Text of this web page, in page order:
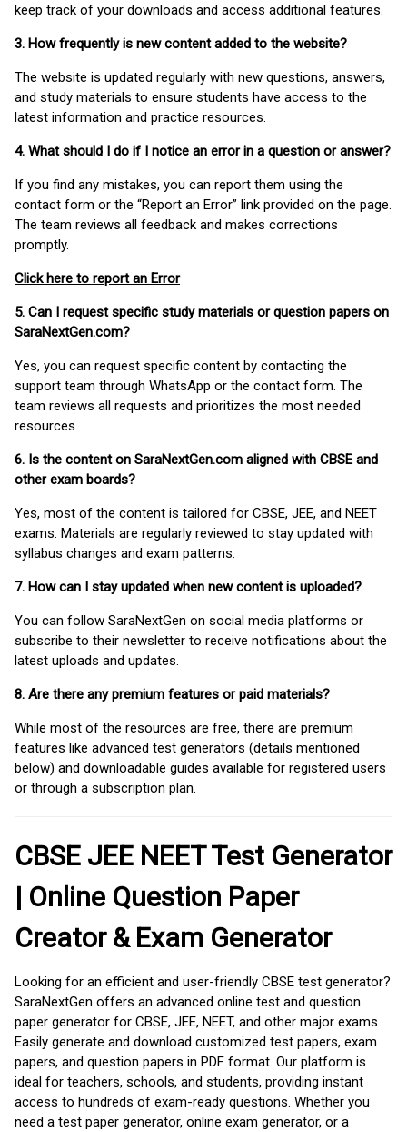
keep track of your downloads and access additional features.
3. How frequently is new content added to the website?
The website is updated regularly with new questions, answers,
and study materials to ensure students have access to the
latest information and practice resources.
4. What should I do if I notice an error in a question or answer?
If you find any mistakes, you can report them using the
contact form or the “Report an Error” link provided on the page.
The team reviews all feedback and makes corrections
promptly.
Click here to report an Error
5. Can I request specific study materials or question papers on
SaraNextGen.com?
Yes, you can request specific content by contacting the
support team through WhatsApp or the contact form. The
team reviews all requests and prioritizes the most needed
resources.
6. Is the content on SaraNextGen.com aligned with CBSE and
other exam boards?
Yes, most of the content is tailored for CBSE, JEE, and NEET
exams. Materials are regularly reviewed to stay updated with
syllabus changes and exam patterns.
7. How can I stay updated when new content is uploaded?
You can follow SaraNextGen on social media platforms or
subscribe to their newsletter to receive notifications about the
latest uploads and updates.
8. Are there any premium features or paid materials?
While most of the resources are free, there are premium
features like advanced test generators (details mentioned
below) and downloadable guides available for registered users
or through a subscription plan.
CBSE JEE NEET Test Generator
| Online Question Paper
Creator & Exam Generator
Looking for an efficient and user-friendly CBSE test generator?
SaraNextGen offers an advanced online test and question
paper generator for CBSE, JEE, NEET, and other major exams.
Easily generate and download customized test papers, exam
papers, and question papers in PDF format. Our platform is
ideal for teachers, schools, and students, providing instant
access to hundreds of exam-ready questions. Whether you
need a test paper generator, online exam generator, or a